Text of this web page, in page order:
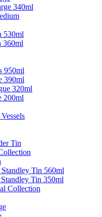
340ml
530ml
360ml
950ml
390ml
320ml
200ml
Tin
Tin 560ml
Tin 350ml
Collection